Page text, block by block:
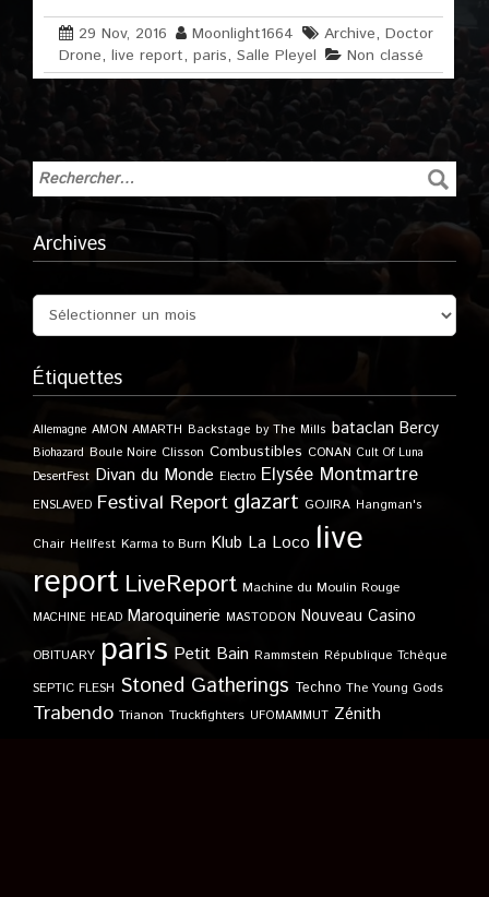
29 Nov, 2016 Moonlight1664 Archive, Doctor
Drone,live report,paris,Salle Pleyel Non classé
Archives
Étiquettes
Allemagne AMON AMARTH Backstage by The Mills bataclan Bercy
Biohazard Boule Noire Clisson Combustibles CONAN Cult Of Luna
DesertFest Divan du Monde Electro Elysée Montmartre
ENSLAVED Festival Report glazart GOJIRA Hangman's
Chair Hellfest Karma to Burn Klub La Loco live
report LiveReport Machine du Moulin Rouge
MACHINE HEAD Maroquinerie MASTODON Nouveau Casino
OBITUARY paris Petit Bain Rammstein République Tchèque
SEPTIC FLESH Stoned Gatherings Techno The Young Gods
Trabendo Trianon Truckfighters UFOMAMMUT Zénith